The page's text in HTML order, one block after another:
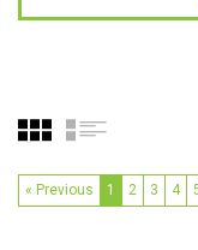
« Previous 1 2 3 4